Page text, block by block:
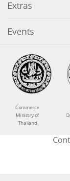
Extras
Events
Commerce
Ministry of
Thailand